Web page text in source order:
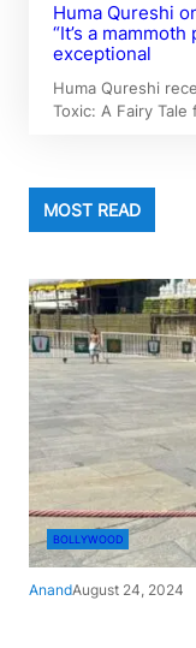
Huma Qureshi
“It’s a
exceptional
Huma Qureshi
Toxic: A Fairy
MOST READ
BOLLYWOOD
AnandAugust 24, 2024